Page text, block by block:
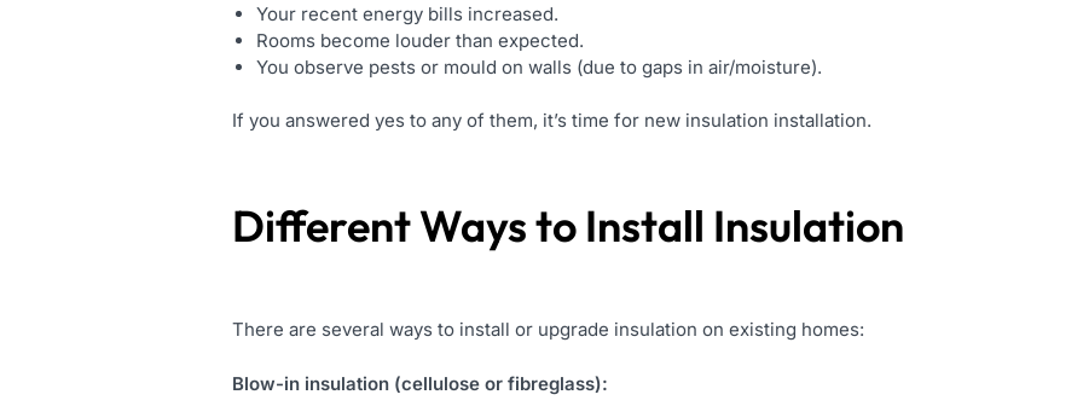
Your recent energy bills increased.
Rooms become louder than expected.
You observe pests or mould on walls (due to gaps in air/moisture).
If you answered yes to any of them, it’s time for new insulation installation.
Different Ways to Install Insulation
There are several ways to install or upgrade insulation on existing homes:
Blow-in insulation (cellulose or fibreglass):